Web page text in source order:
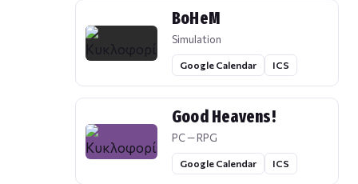
BoHeM
Simulation
Google Calendar ICS
Good Heavens!
PC — RPG
Google Calendar ICS